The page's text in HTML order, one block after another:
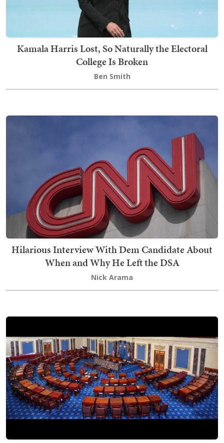
Kamala Harris Lost, So Naturally the Electoral
College Is Broken
Ben Smith
Hilarious Interview With Dem Candidate About
When and Why He Left the DSA
Nick Arama